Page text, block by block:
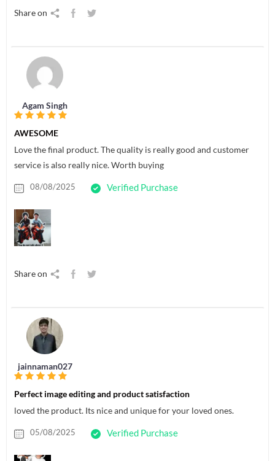
Share on
Agam Singh
AWESOME
Love the final product. The quality is really good and customer
service is also really nice. Worth buying
08/08/2025 Verified Purchase
Share on
jainnaman027
Perfect image editing and product satisfaction
loved the product. Its nice and unique for your loved ones.
05/08/2025 Verified Purchase